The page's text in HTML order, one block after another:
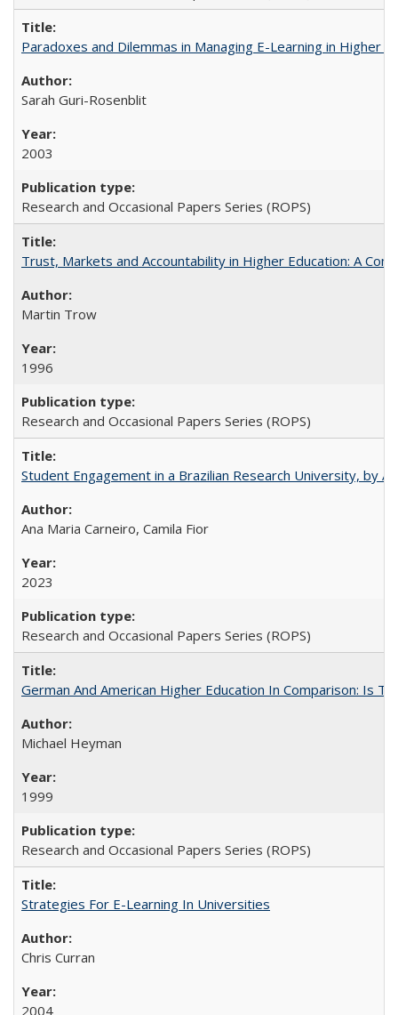
Paradoxes and Dilemmas in Managing E-Learning in Higher
Sarah Guri-Rosenblit
2003
Research and Occasional Papers Series (ROPS)
Trust, Markets and Accountability in Higher Education: A
Martin Trow
1996
Research and Occasional Papers Series (ROPS)
Student Engagement in a Brazilian Research University, by
Ana Maria Carneiro, Camila Fior
2023
Research and Occasional Papers Series (ROPS)
German And American Higher Education In Comparison: Is
Michael Heyman
1999
Research and Occasional Papers Series (ROPS)
Strategies For E-Learning In Universities
Chris Curran
2004